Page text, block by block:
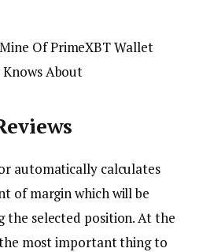
automatically calculates
of margin which will be
the selected position. At the
most important thing to